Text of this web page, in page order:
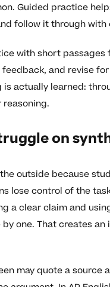
Guided practice
follow it through with
with short passages
and revise
actually learned:
on
outside because
lose control of the
a clear claim and
one. That creates an
may quote a